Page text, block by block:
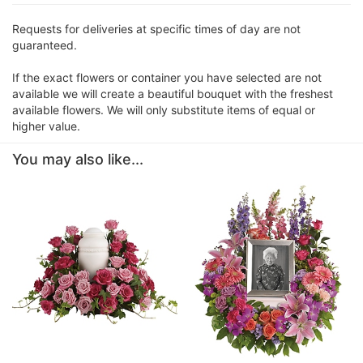
Requests for deliveries at specific times of day are not
guaranteed.
If the exact flowers or container you have selected are not
available we will create a beautiful bouquet with the freshest
available flowers. We will only substitute items of equal or
higher value.
You may also like...